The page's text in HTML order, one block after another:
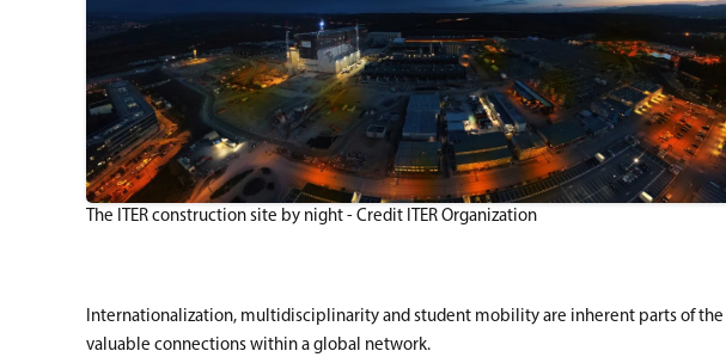
The ITER construction site by night - Credit ITER Organization
Internationalization, multidisciplinarity and student mobility are inherent parts of
valuable connections within a global network.